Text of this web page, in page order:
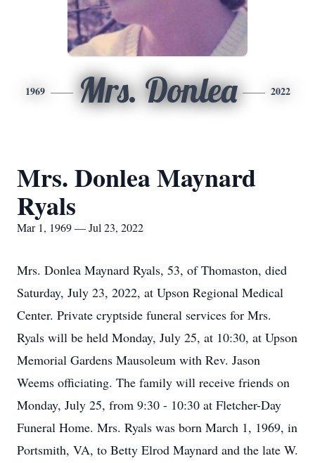
1969 Mrs. Donlea 2022
Mrs. Donlea Maynard
Ryals
Mar 1, 1969 — Jul 23, 2022
Mrs. Donlea Maynard Ryals, 53, of Thomaston, died
Saturday, July 23, 2022, at Upson Regional Medical
Center. Private cryptside funeral services for Mrs.
Ryals will be held Monday, July 25, at 10:30, at Upson
Memorial Gardens Mausoleum with Rev. Jason
Weems officiating. The family will receive friends on
Monday, July 25, from 9:30 - 10:30 at Fletcher-Day
Funeral Home. Mrs. Ryals was born March 1, 1969, in
Portsmith, VA, to Betty Elrod Maynard and the late W.